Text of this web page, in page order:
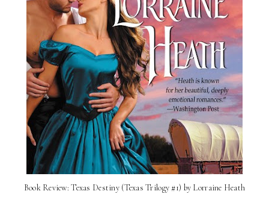
Book Review: Texas Destiny (Texas Trilogy #1) by Lorraine Heath